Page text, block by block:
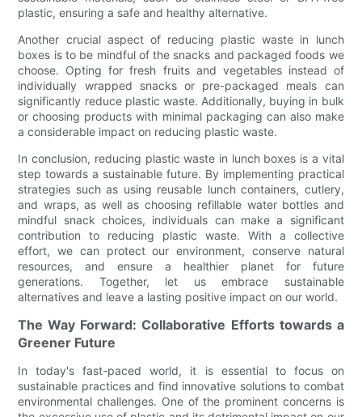
plastic, ensuring a safe and healthy alternative.
Another crucial aspect of reducing plastic waste in lunch
boxes is to be mindful of the snacks and packaged foods we
choose. Opting for fresh fruits and vegetables instead of
individually wrapped snacks or pre-packaged meals can
significantly reduce plastic waste. Additionally, buying in bulk
or choosing products with minimal packaging can also make
a considerable impact on reducing plastic waste.
In conclusion, reducing plastic waste in lunch boxes is a vital
step towards a sustainable future. By implementing practical
strategies such as using reusable lunch containers, cutlery,
and wraps, as well as choosing refillable water bottles and
mindful snack choices, individuals can make a significant
contribution to reducing plastic waste. With a collective
effort, we can protect our environment, conserve natural
resources, and ensure a healthier planet for future
generations. Together, let us embrace sustainable
alternatives and leave a lasting positive impact on our world.
The Way Forward: Collaborative Efforts towards a
Greener Future
In today's fast-paced world, it is essential to focus on
sustainable practices and find innovative solutions to combat
environmental challenges. One of the prominent concerns is